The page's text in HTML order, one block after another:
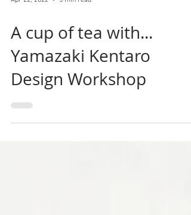
Apr 22, 2022 3 min read
A cup of tea with...
Yamazaki Kentaro